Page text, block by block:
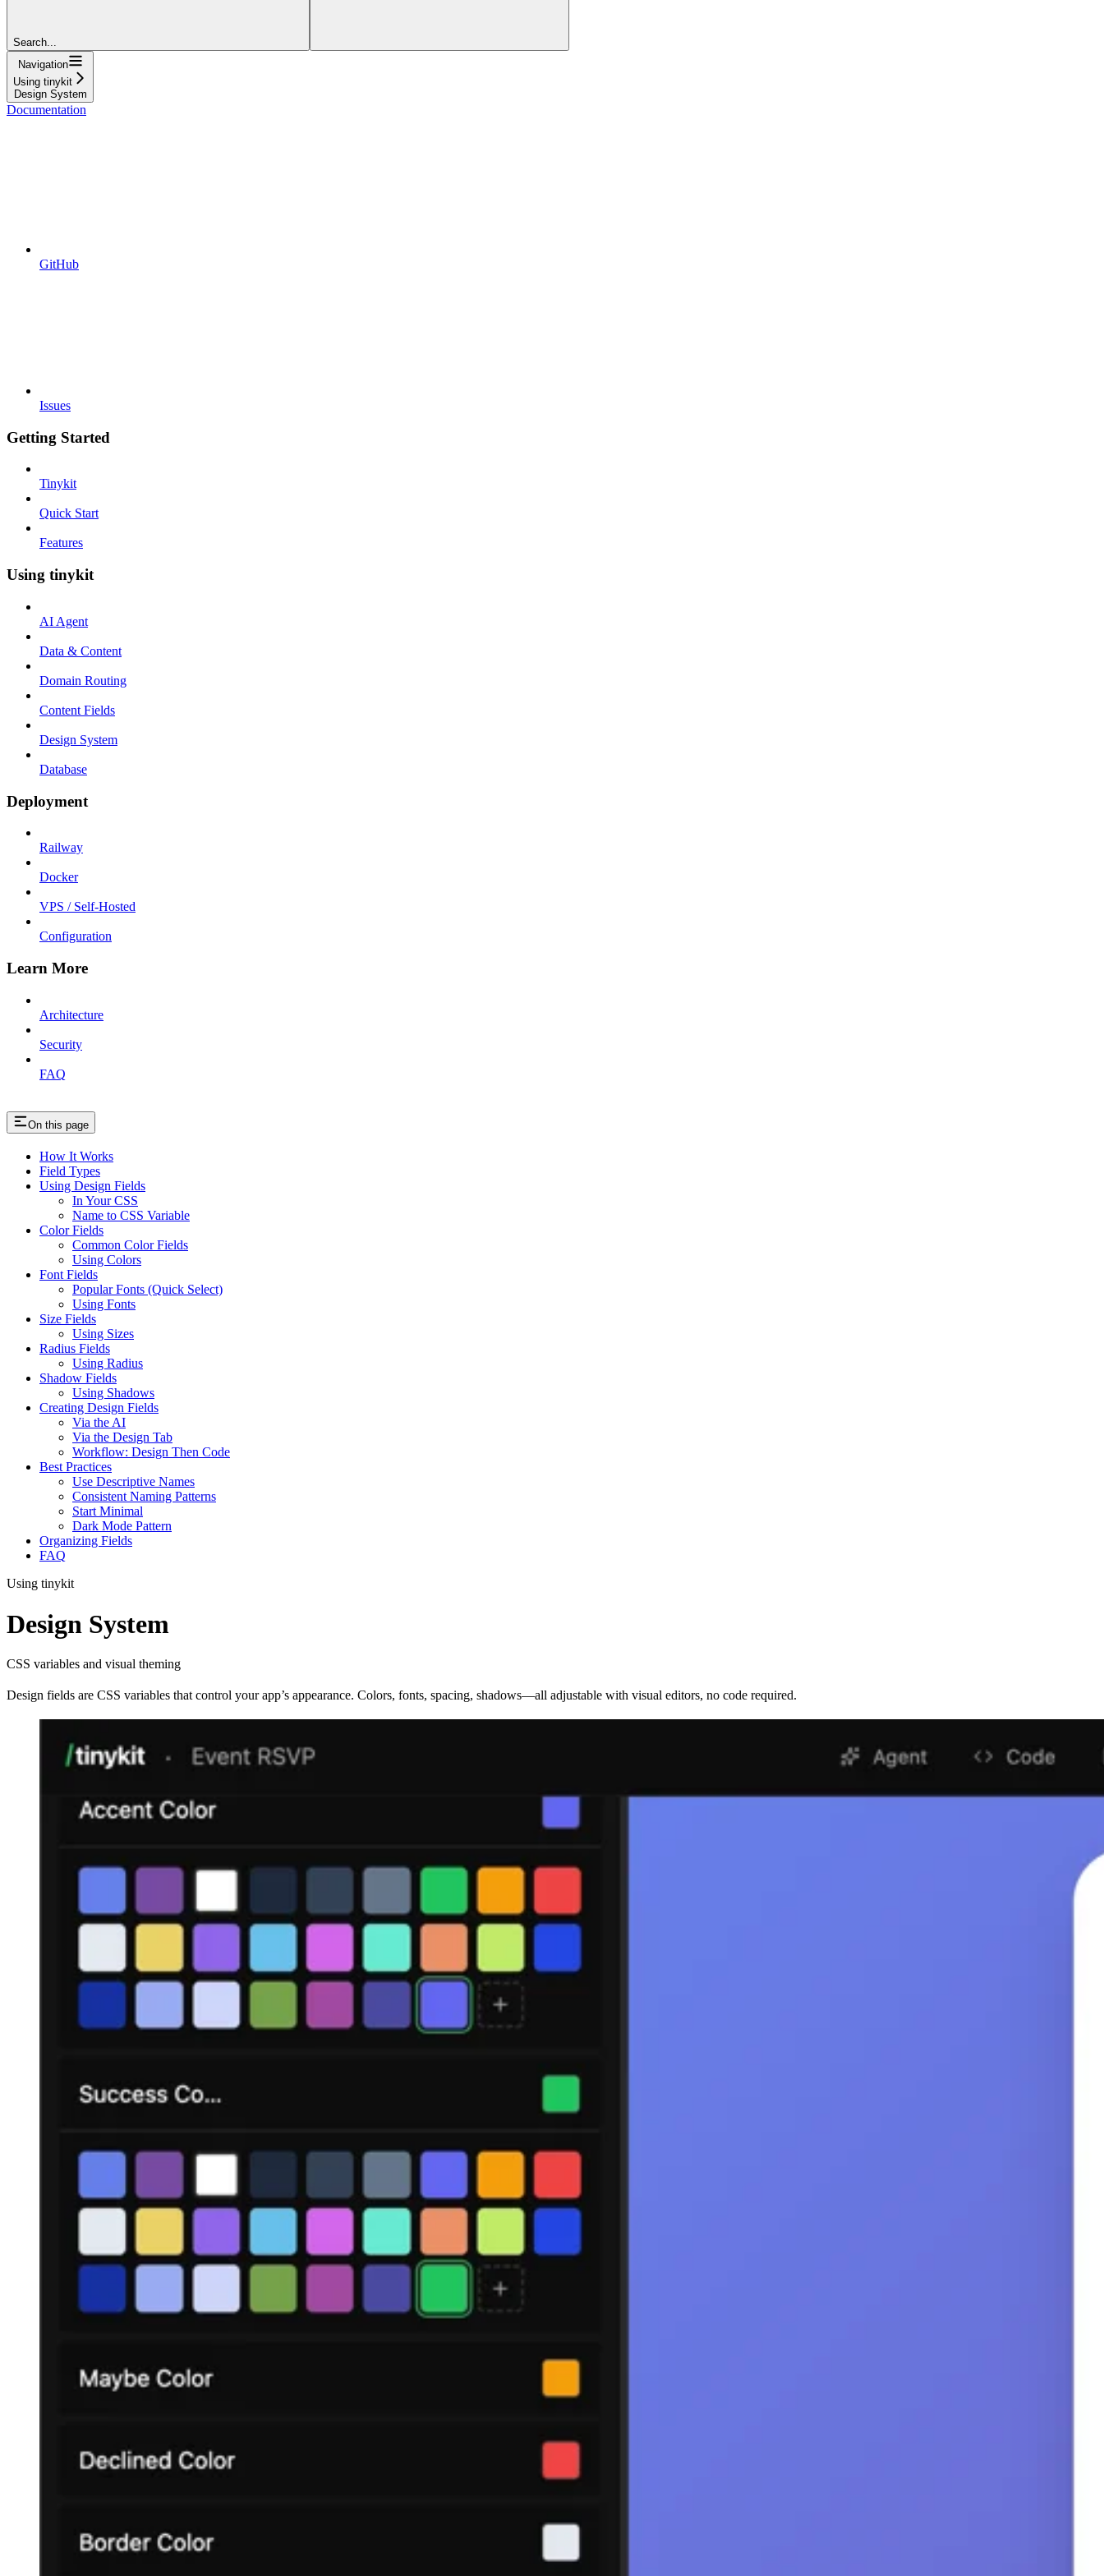
Search...
Navigation
Using tinykit
Design System
Documentation
GitHub
Issues
Getting Started
Tinykit
Quick Start
Features
Using tinykit
AI Agent
Data & Content
Domain Routing
Content Fields
Design System
Database
Deployment
Railway
Docker
VPS / Self-Hosted
Configuration
Learn More
Architecture
Security
FAQ
On this page
How It Works
Field Types
Using Design Fields
In Your CSS
Name to CSS Variable
Color Fields
Common Color Fields
Using Colors
Font Fields
Popular Fonts (Quick Select)
Using Fonts
Size Fields
Using Sizes
Radius Fields
Using Radius
Shadow Fields
Using Shadows
Creating Design Fields
Via the AI
Via the Design Tab
Workflow: Design Then Code
Best Practices
Use Descriptive Names
Consistent Naming Patterns
Start Minimal
Dark Mode Pattern
Organizing Fields
FAQ
Using tinykit
Design System
CSS variables and visual theming
Design fields are CSS variables that control your app’s appearance. Colors, fonts, spacing, shadows—all adjustable with visual editors, no code required.